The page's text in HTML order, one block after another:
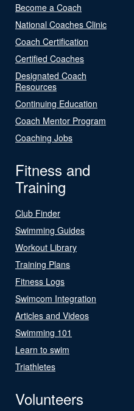
Become a Coach
National Coaches Clinic
Coach Certification
Certified Coaches
Designated Coach
Resources
Continuing Education
Coach Mentor Program
Coaching Jobs
Fitness and
Training
Club Finder
Swimming Guides
Workout Library
Training Plans
Fitness Logs
Swimcom Integration
Articles and Videos
Swimming 101
Learn to swim
Triathletes
Volunteers